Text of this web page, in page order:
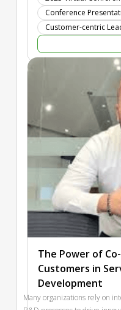
types and key implications
organizations they lead. The
primary takeaways. The first
of assessment strategies to
leaders. The second key
playbook designed to
behaviors and metrics that
differentiating customer
Conference
Customer-centric
The Power of
Customers in
Development
Many organizations rely on